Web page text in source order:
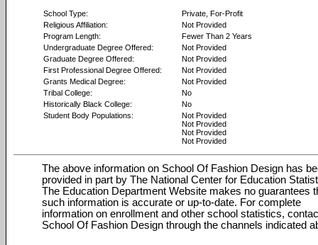
School Type:
Private, For-Profit
Religious Affiliation:
Not Provided
Program Length:
Fewer Than 2 Years
Undergraduate Degree Offered:
Not Provided
Graduate Degree Offered:
Not Provided
First Professional Degree Offered:
Not Provided
Grants Medical Degree:
Not Provided
Tribal College:
No
Historically Black College:
No
Student Body Populations:
Not Provided
Not Provided
Not Provided
Not Provided
The above information on School Of Fashion Design has
provided in part by The National Center for Education
The Education Department Website makes no guarantees
such information is accurate or up-to-date. For complete
information on enrollment and other school statistics,
School Of Fashion Design through the channels indicated